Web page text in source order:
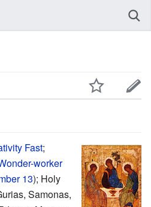
Fast;
worker
13); Holy
Samonas,